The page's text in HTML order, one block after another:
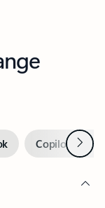
Copilot inNext